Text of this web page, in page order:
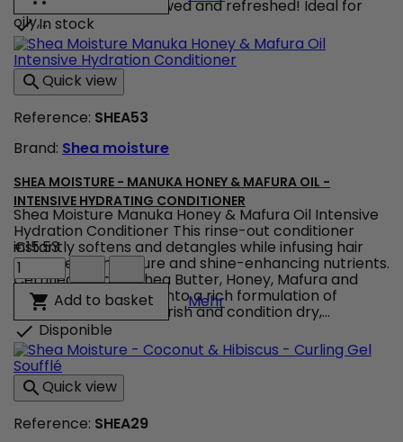
leaves your skin renewed and refreshed! Ideal for
oily,...
Black
Soap
Clarifying
Mud
Mask
product
quantity
field
In stock
Quick view
Reference: SHEA53
Brand: Shea moisture
SHEA MOISTURE - MANUKA HONEY & MAFURA OIL -
INTENSIVE HYDRATING CONDITIONER
Shea Moisture Manuka Honey & Mafura Oil Intensive
Hydration Conditioner This rinse-out conditioner
instantly softens and detangles while infusing hair
with intense moisture and shine-enhancing nutrients.
Certified organic Shea Butter, Honey, Mafura and
Baobab are blended into a rich formulation of
restorative oils to nourish and condition dry,...
€15.53
Shea
Moisture
Manuka
Honey
&
Mafura
Oil
Intensive
Hydrating
 Add to basket MehrShea Moisture -
 Disponible
Quick view
Reference: SHEA29